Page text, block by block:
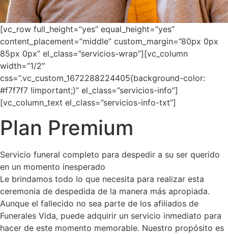
[vc_row full_height=”yes” equal_height=”yes”
content_placement=”middle” custom_margin=”80px 0px
85px 0px” el_class=”servicios-wrap”][vc_column
width=”1/2″
css=”.vc_custom_1672288224405{background-color:
#f7f7f7 !important;}” el_class=”servicios-info”]
[vc_column_text el_class=”servicios-info-txt”]
Plan Premium
Servicio funeral completo para despedir a su ser querido
en un momento inesperado
Le brindamos todo lo que necesita para realizar esta
ceremonia de despedida de la manera más apropiada.
Aunque el fallecido no sea parte de los afiliados de
Funerales Vida, puede adquirir un servicio inmediato para
hacer de este momento memorable. Nuestro propósito es